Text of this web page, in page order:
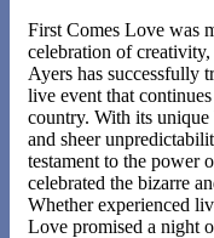
First Comes Love was
celebration of
Ayers has successfully
live event that
country. With its
and sheer
testament to the power
celebrated the bizarre
Whether experienced
Love promised a night